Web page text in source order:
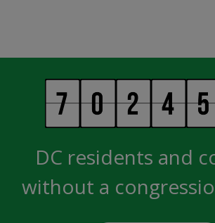
DC residents and
without a